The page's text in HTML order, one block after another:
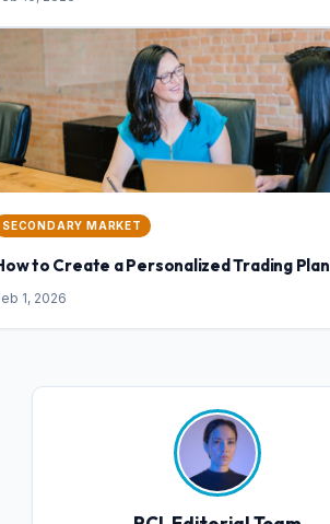
SECONDARY MARKET
to Create a Personalized Trading Plan
1, 2026